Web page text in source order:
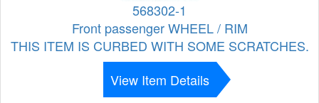
568302-1
Front passenger WHEEL / RIM
THIS ITEM IS CURBED WITH SOME SCRATCHES.
View Item Details